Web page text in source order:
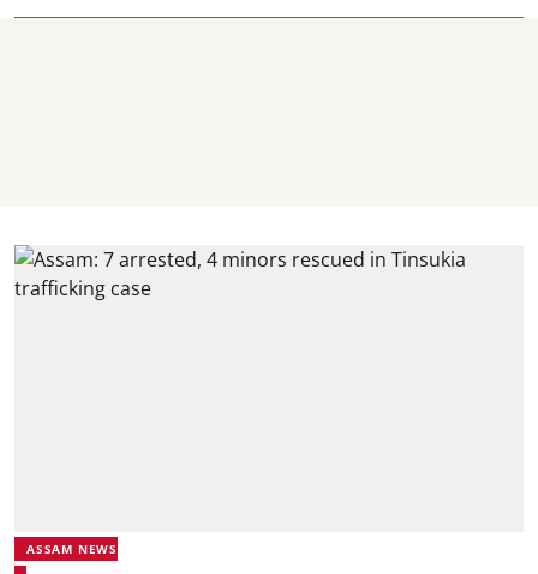
ASSAM NEWS